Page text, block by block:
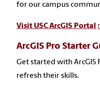
for our campus
Visit USC ArcGIS Portal
ArcGIS Pro Starter
Get started with
refresh their skills.